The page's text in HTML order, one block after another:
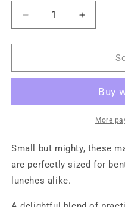
Decrease
quantity
for
Box
Muted
Increase
quantity
for
Box
Sunrise
Muted
ClayMore
Small but mighty, these
are perfectly sized for
lunches alike.